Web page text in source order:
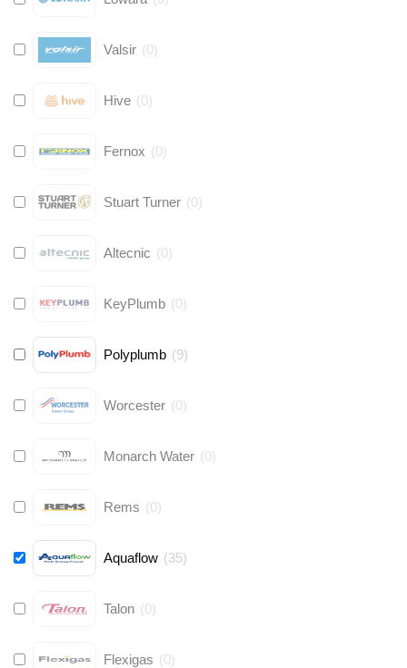
Valsir (0)
Hive (0)
Fernox (0)
Stuart Turner (0)
Altecnic (0)
KeyPlumb (0)
Polyplumb (9)
Worcester (0)
Monarch Water (0)
Rems (0)
Aquaflow (35)
Talon (0)
Flexigas (0)